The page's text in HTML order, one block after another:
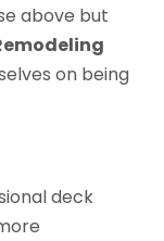
above but
on being
deck